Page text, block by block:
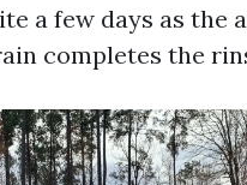
a few days as the
completes the